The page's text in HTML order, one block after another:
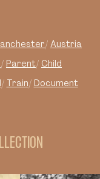
Austria
Parent Child
Train Document